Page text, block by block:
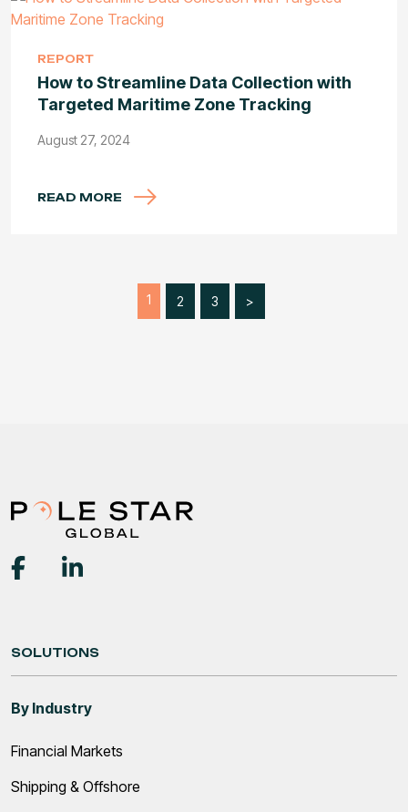
REPORT
How to Streamline Data Collection with
Targeted Maritime Zone Tracking
August 27, 2024
READ MORE
1 2 3 >
SOLUTIONS
By Industry
Financial Markets
Shipping & Offshore